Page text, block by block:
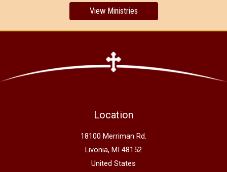
View Ministries
Location
18100 Merriman Rd.
Livonia, MI 48152
United States